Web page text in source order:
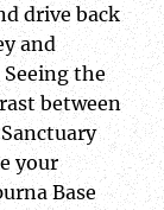
drive back
and
the
between
your
Base